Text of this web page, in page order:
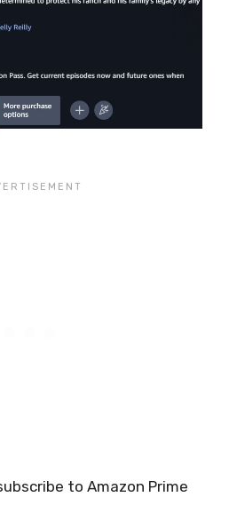
to Amazon Prime